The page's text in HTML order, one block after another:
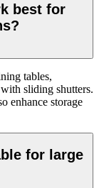
best for
tables,
sliding shutters.
enhance storage
for large